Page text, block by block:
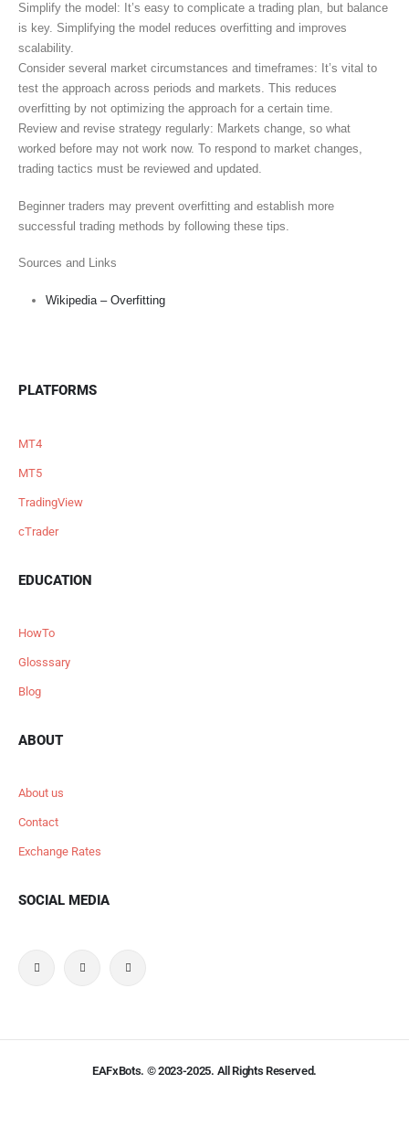
Simplify the model: It’s easy to complicate a trading plan, but balance
is key. Simplifying the model reduces overfitting and improves
scalability.
Consider several market circumstances and timeframes: It’s vital to
test the approach across periods and markets. This reduces
overfitting by not optimizing the approach for a certain time.
Review and revise strategy regularly: Markets change, so what
worked before may not work now. To respond to market changes,
trading tactics must be reviewed and updated.
Beginner traders may prevent overfitting and establish more
successful trading methods by following these tips.
Sources and Links
Wikipedia – Overfitting
PLATFORMS
MT4
MT5
TradingView
cTrader
EDUCATION
HowTo
Glosssary
Blog
ABOUT
About us
Contact
Exchange Rates
SOCIAL MEDIA
EAFxBots. © 2023-2025. All Rights Reserved.